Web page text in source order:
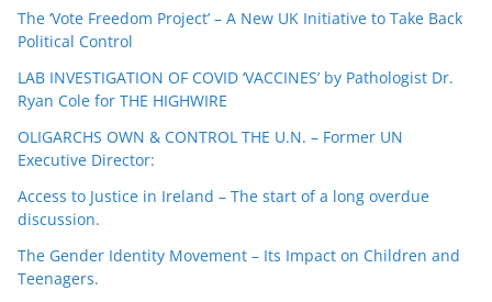
The ‘Vote Freedom Project’ – A New UK Initiative to Take Back
Political Control
LAB INVESTIGATION OF COVID ‘VACCINES’ by Pathologist Dr.
Ryan Cole for THE HIGHWIRE
OLIGARCHS OWN & CONTROL THE U.N. – Former UN
Executive Director:
Access to Justice in Ireland – The start of a long overdue
discussion.
The Gender Identity Movement – Its Impact on Children and
Teenagers.